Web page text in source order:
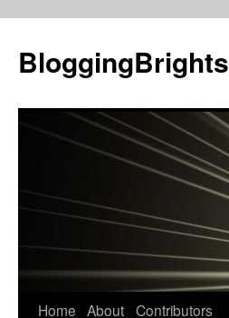
BloggingBrights
Skip
Home About Contributors